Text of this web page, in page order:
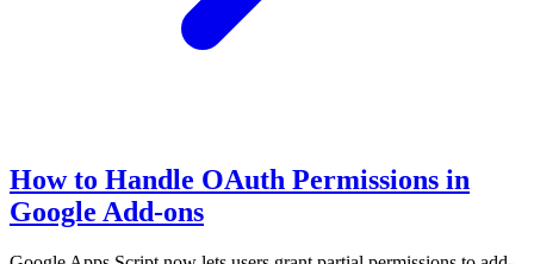
How to Handle OAuth Permissions in
Google Add-ons